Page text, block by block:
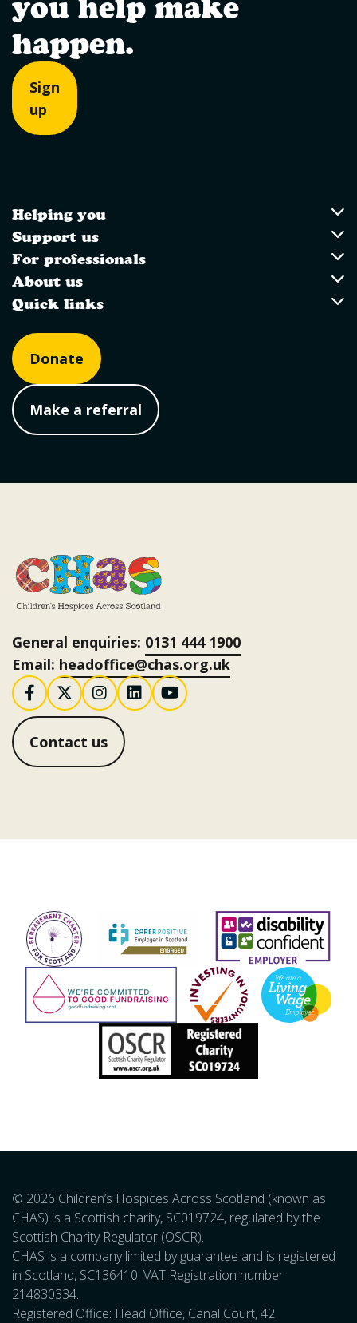
you help make
happen.
Sign
up
Utility Links
Helping you
Helping you
Support us
Support us
For professionals
For professionals
About us
About us
Quick links
Quick links
Donate
Make a referral
General enquiries: 0131 444 1900
Email: headoffice@chas.org.uk
Follow us on Facebook
Follow us on X / Twitter
Follow us on Instagram
Follow us on
Follow us on
Contact us
© 2026 Children’s Hospices Across Scotland (known as
CHAS) is a Scottish charity, SC019724, regulated by the
Scottish Charity Regulator (OSCR).
CHAS is a company limited by guarantee and is registered
in Scotland, SC136410. VAT Registration number
214830334.
Registered Office: Head Office, Canal Court, 42